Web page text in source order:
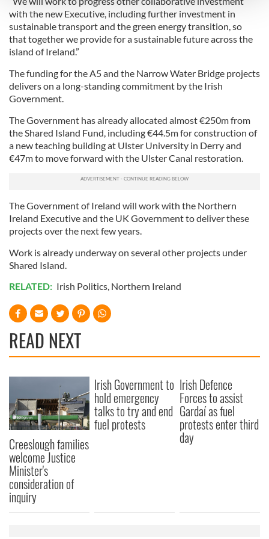
We use cookies to personalise content and ads, to
provide social media features and to analyse our traffic.
We also share information about your use of our site with
our social media, advertising and analytics partners who
may combine it with other information that you’ve
provided to them or that they’ve collected from your use
with the new Executive, including further investment in
sustainable transport and the green energy transition, so
that together we provide for a sustainable future across the
island of Ireland.”
The funding for the A5 and the Narrow Water Bridge projects
delivers on a long-standing commitment by the Irish
Government.
The Government has already allocated almost €250m from
the Shared Island Fund, including €44.5m for construction of
a new teaching building at Ulster University in Derry and
€47m to move forward with the Ulster Canal restoration.
The Government of Ireland will work with the Northern
Ireland Executive and the UK Government to deliver these
projects over the next few years.
Work is already underway on several other projects under
Shared Island.
RELATED: Irish Politics, Northern Ireland
READ NEXT
Creeslough families
welcome Justice
Minister's
consideration of
inquiry
Irish Government to
hold emergency
talks to try and end
fuel protests
Irish Defence
Forces to assist
Gardaí as fuel
protests enter third
day